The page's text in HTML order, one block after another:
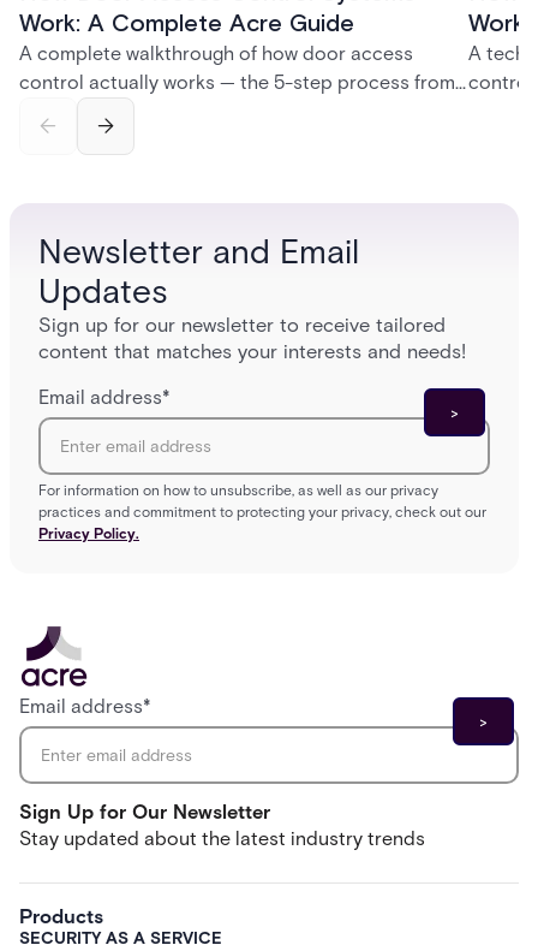
Work: A Complete Acre Guide
A complete walkthrough of how door access
control actually works — the 5-step process from
and software components, and the access control
A
control
Newsletter and Email
Updates
Sign up for our newsletter to receive tailored
content that matches your interests and needs!
Email address*
For information on how to unsubscribe, as well as our privacy
practices and commitment to protecting your privacy, check out our
Privacy Policy.
Sign Up for Our Newsletter
Stay updated about the latest industry trends
Email address*
Products
SECURITY AS A SERVICE